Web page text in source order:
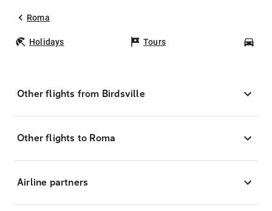
Roma
Holidays Tours
Other flights from Birdsville
Other flights to Roma
Airline partners